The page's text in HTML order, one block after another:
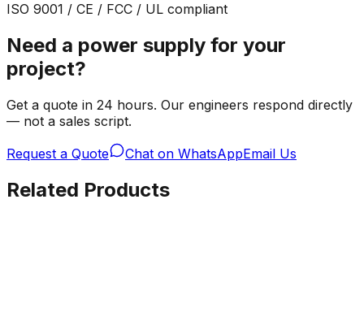
ISO 9001 / CE / FCC / UL compliant
Need a power supply for your
project?
Get a quote in 24 hours. Our engineers respond directly
— not a sales script.
Request a Quote
Chat on WhatsAppEmail Us
Related Products